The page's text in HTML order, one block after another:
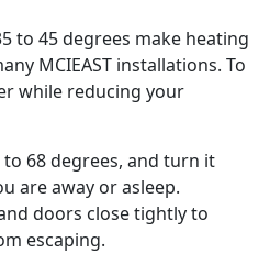
to 45 degrees make heating
MCIEAST installations. To
while reducing your
68 degrees, and turn it
are away or asleep.
doors close tightly to
escaping.